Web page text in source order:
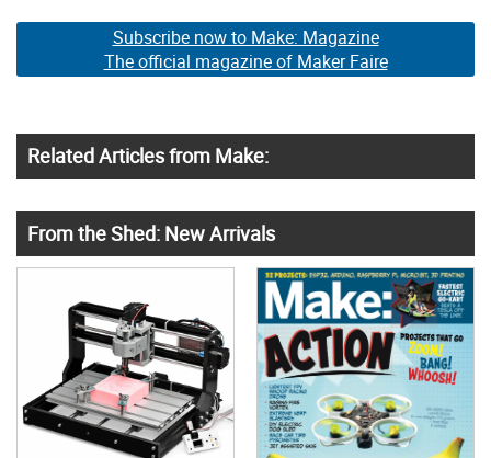
Subscribe now to Make: Magazine
The official magazine of Maker Faire
Related Articles from Make:
From the Shed: New Arrivals